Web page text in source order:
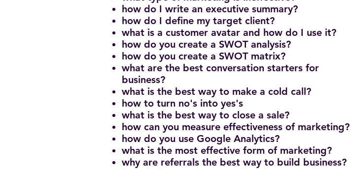
how do I write an executive summary?
how do I define my target client?
what is a customer avatar and how do I use it?
how do you create a SWOT analysis?
how do you create a SWOT matrix?
what are the best conversation starters for
business?
what is the best way to make a cold call?
how to turn no's into yes's
what is the best way to close a sale?
how can you measure effectiveness of marketing?
how do you use Google Analytics?
what is the most effective form of marketing?
why are referrals the best way to build business?